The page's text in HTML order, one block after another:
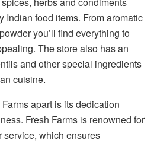
Indian food items. From aromatic
you’ll find everything to
The store also has an
and other special ingredients
cuisine.
apart is its dedication
Fresh Farms is renowned for
service, which ensures